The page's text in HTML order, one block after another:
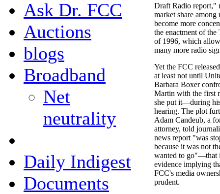
Ask Dr. FCC
Auctions
blogs
Broadband
Net
neutrality
Daily Indigest
Documents
Draft Radio report,"
market share among
become more
the enactment of
of 1996, which
many more radio
Yet the FCC
at least not until
Barbara Boxer
Martin with the first
she put it—during
hearing. The plot
Adam Candeub, a
attorney, told
news report "was
because it was not
wanted to go"—that
evidence implying
FCC's media
prudent.